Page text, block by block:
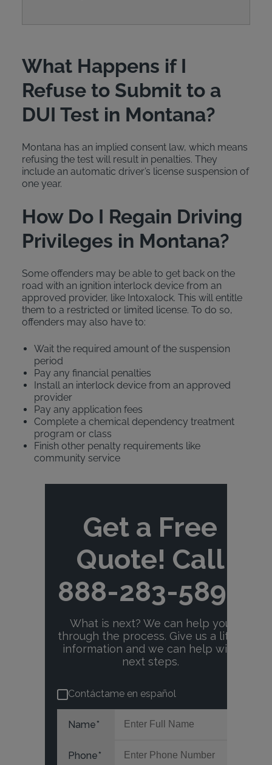
What Happens if I
Refuse to Submit to a
DUI Test in Montana?
Montana has an implied consent law, which means
refusing the test will result in penalties. They
include an automatic driver’s license suspension of
one year.
How Do I Regain Driving
Privileges in Montana?
Some offenders may be able to get back on the
road with an ignition interlock device from an
approved provider, like Intoxalock. This will entitle
them to a restricted or limited license. To do so,
offenders may also have to:
Wait the required amount of the suspension
period
Pay any financial penalties
Install an interlock device from an approved
provider
Pay any application fees
Complete a chemical dependency treatment
program or class
Finish other penalty requirements like
community service